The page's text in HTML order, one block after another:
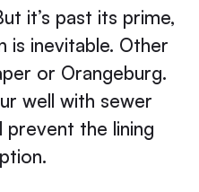
it’s past its prime,
is inevitable. Other
or Orangeburg.
well with sewer
prevent the lining